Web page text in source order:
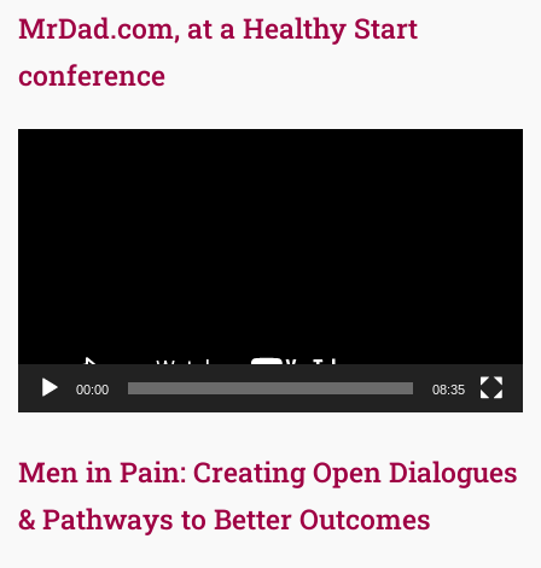
MrDad.com, at a Healthy Start
conference
00:00 08:35
Men in Pain: Creating Open Dialogues
& Pathways to Better Outcomes